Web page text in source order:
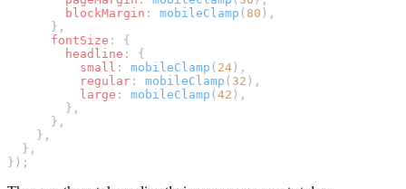
        blockMargin
: mobileClamp ( 80 ),
      },
      fontSize
: {
        headline
: {
          small
: mobileClamp ( 24 ),
          regular
: mobileClamp ( 32 ),
          large
: mobileClamp ( 42 ),
        },
      },
    },
  },
});